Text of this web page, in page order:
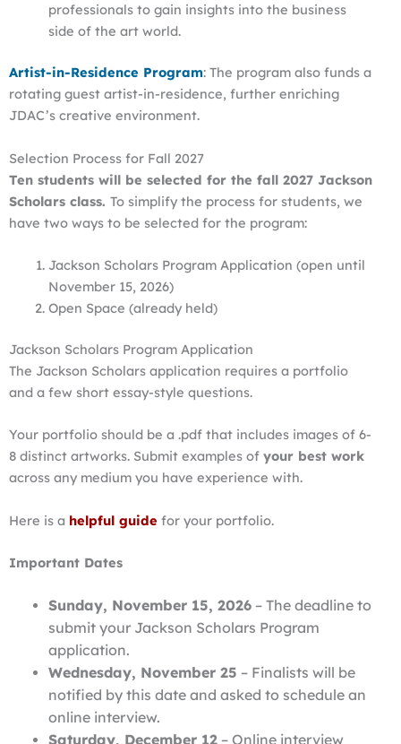
professionals to gain insights into the business
side of the art world.
Artist-in-Residence Program: The program also funds a
rotating guest artist-in-residence, further enriching
JDAC’s creative environment.
Selection Process for Fall 2027
Ten students will be selected for the fall 2027 Jackson
Scholars class. To simplify the process for students, we
have two ways to be selected for the program:
Jackson Scholars Program Application (open until
November 15, 2026)
Open Space (already held)
Jackson Scholars Program Application
The Jackson Scholars application requires a portfolio
and a few short essay-style questions.
Your portfolio should be a .pdf that includes images of 6-
8 distinct artworks. Submit examples of your best work
across any medium you have experience with.
Here is a helpful guide for your portfolio.
Important Dates
Sunday, November 15, 2026– The deadline to
submit your Jackson Scholars Program
application.
Wednesday, November 25 – Finalists will be
notified by this date and asked to schedule an
online interview.
Saturday, December 12– Online interview